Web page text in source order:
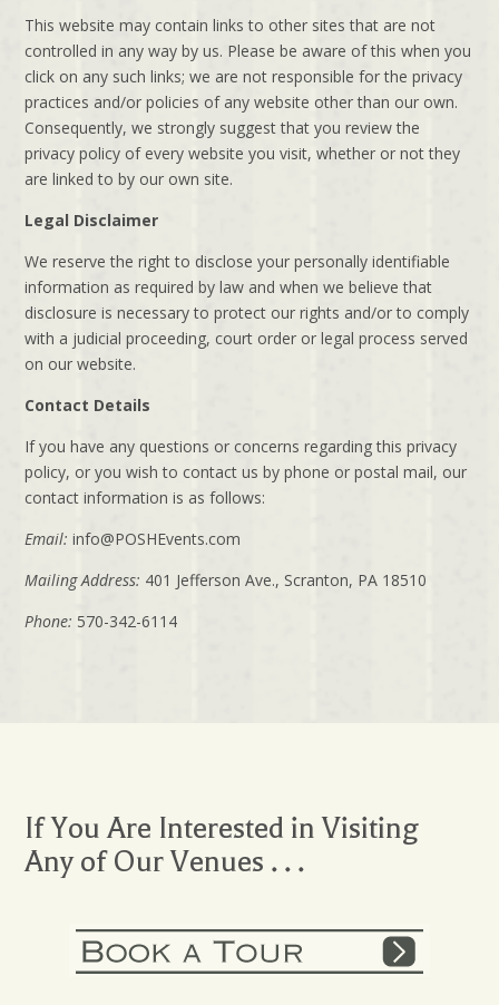
This website may contain links to other sites that are not
controlled in any way by us. Please be aware of this when you
click on any such links; we are not responsible for the privacy
practices and/or policies of any website other than our own.
Consequently, we strongly suggest that you review the
privacy policy of every website you visit, whether or not they
are linked to by our own site.
Legal Disclaimer
We reserve the right to disclose your personally identifiable
information as required by law and when we believe that
disclosure is necessary to protect our rights and/or to comply
with a judicial proceeding, court order or legal process served
on our website.
Contact Details
If you have any questions or concerns regarding this privacy
policy, or you wish to contact us by phone or postal mail, our
contact information is as follows:
Email: info@POSHEvents.com
Mailing Address: 401 Jefferson Ave., Scranton, PA 18510
Phone: 570-342-6114
If You Are Interested in Visiting
Any of Our Venues . . .